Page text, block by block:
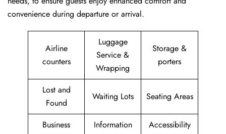
convenience during departure or arrival. ​‍​
Airline
counters
Luggage
Service &
Wrapping
Storage &
porters
Lost and
Found
Waiting Lots Seating Areas
Business
Information
Accessibility